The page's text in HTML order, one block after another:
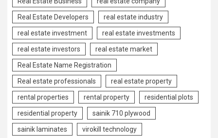
Real Estate Developers real estate industry
real estate investment real estate investments
real estate investors real estate market
Real Estate Name Registration
Real estate professionals real estate property
rental properties rental property residential plots
residential property sainik 710 plywood
sainik laminates virokill technology